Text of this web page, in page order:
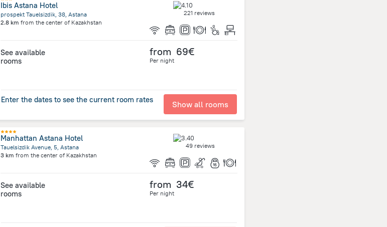
Ibis Astana Hotel
prospekt Tauelsizdik, 38, Astana
2.8 km from the center of Kazakhstan
221 reviews
See available
rooms
from 69€
Per night
Enter the dates to see the current room rates Show all rooms
Manhattan Astana Hotel
Tauelsizdik Avenue, 5, Astana
3 km from the center of Kazakhstan
49 reviews
See available
rooms
from 34€
Per night